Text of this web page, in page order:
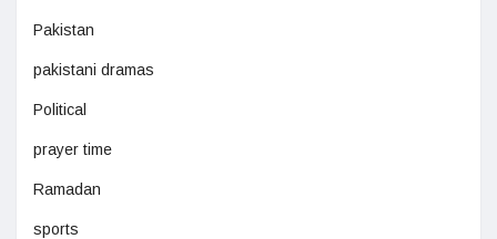
Pakistan
pakistani dramas
Political
prayer time
Ramadan
sports